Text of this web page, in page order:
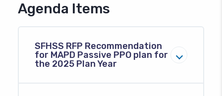
Agenda Items
SFHSS RFP Recommendation
for MAPD Passive PPO plan for
the 2025 Plan Year